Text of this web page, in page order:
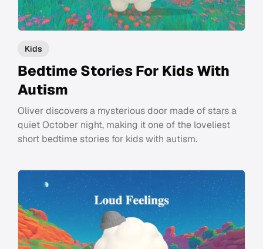
Kids
Bedtime Stories For Kids With
Autism
Oliver discovers a mysterious door made of stars a
quiet October night, making it one of the loveliest
short bedtime stories for kids with autism.